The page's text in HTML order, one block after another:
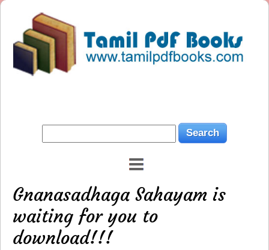
Gnanasadhaga Sahayam is
waiting for you to
download!!!